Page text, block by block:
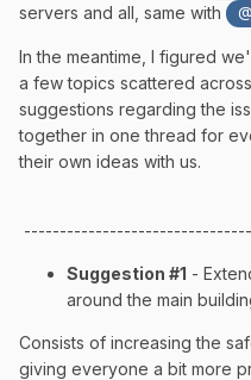
servers and all, same with
In the meantime, I figured
a few topics scattered
suggestions regarding the
together in one thread for
their own ideas with us.
Suggestion #1 -
around the main
Consists of increasing the
giving everyone a bit more